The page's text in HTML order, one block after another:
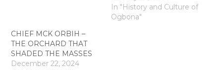
In "History and Culture of
Ogbona"
CHIEF MCK ORBIH –
THE ORCHARD THAT
SHADED THE MASSES
December 22, 2024